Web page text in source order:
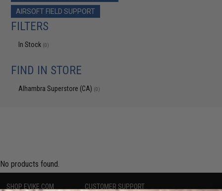
AIRSOFT FIELD SUPPORT
FILTERS
In Stock (0)
FIND IN STORE
Alhambra Superstore (CA) (0)
No products found.
SHOP EVIKE.COM CUSTOMER SUPPORT